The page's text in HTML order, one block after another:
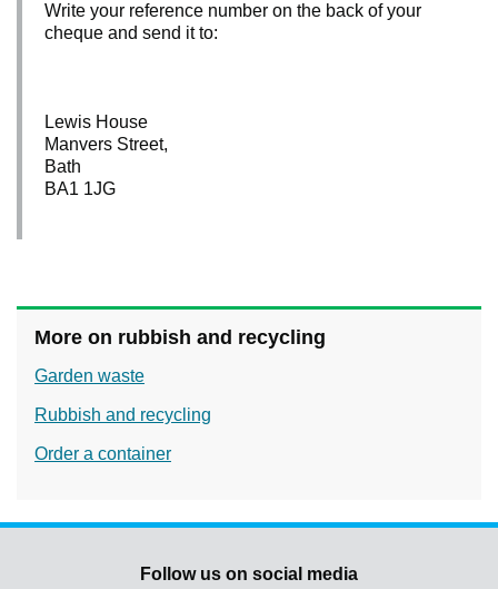
Write your reference number on the back of your
cheque and send it to:
Lewis House
Manvers Street,
Bath
BA1 1JG
More on rubbish and recycling
Garden waste
Rubbish and recycling
Order a container
Follow us on social media